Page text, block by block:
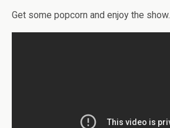
Get some popcorn and enjoy the show.